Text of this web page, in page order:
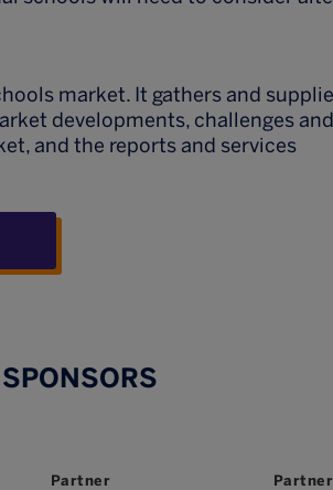
market. It gathers and
developments, challenges and
and the reports and services
Partner Partner